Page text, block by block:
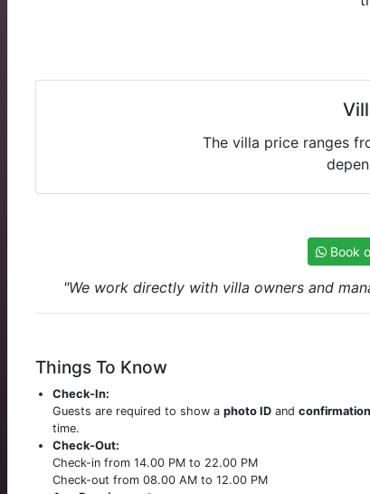
The villa price ranges
Book
"We work directly with villa owners and
Things To Know
Check-In:
Guests are required to show aphoto ID and
time.
Check-Out:
Check-in from 14.00 PM to 22.00 PM
Check-out from 08.00 AM to 12.00 PM